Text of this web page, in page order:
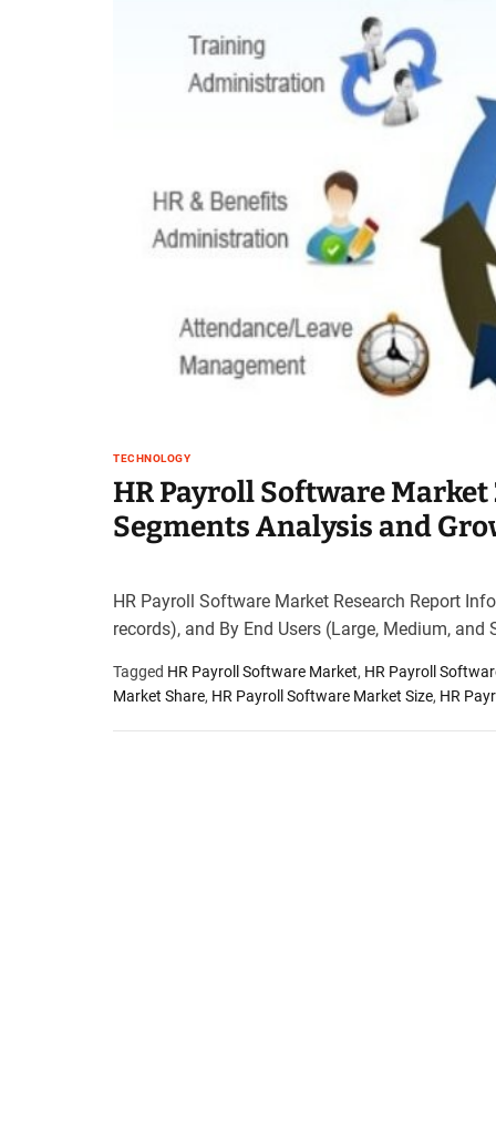
TECHNOLOGY
HR Payroll Software
Segments Analysis and
HR Payroll Software Market Research Report
records), and By End Users (Large, Medium,
Tagged HR Payroll Software Market, HR Payroll
Market Share, HR Payroll Software Market Size, HR